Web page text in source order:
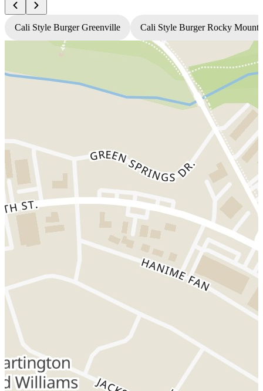
Cali Style Burger Greenville Cali Style Burger Rocky Mount